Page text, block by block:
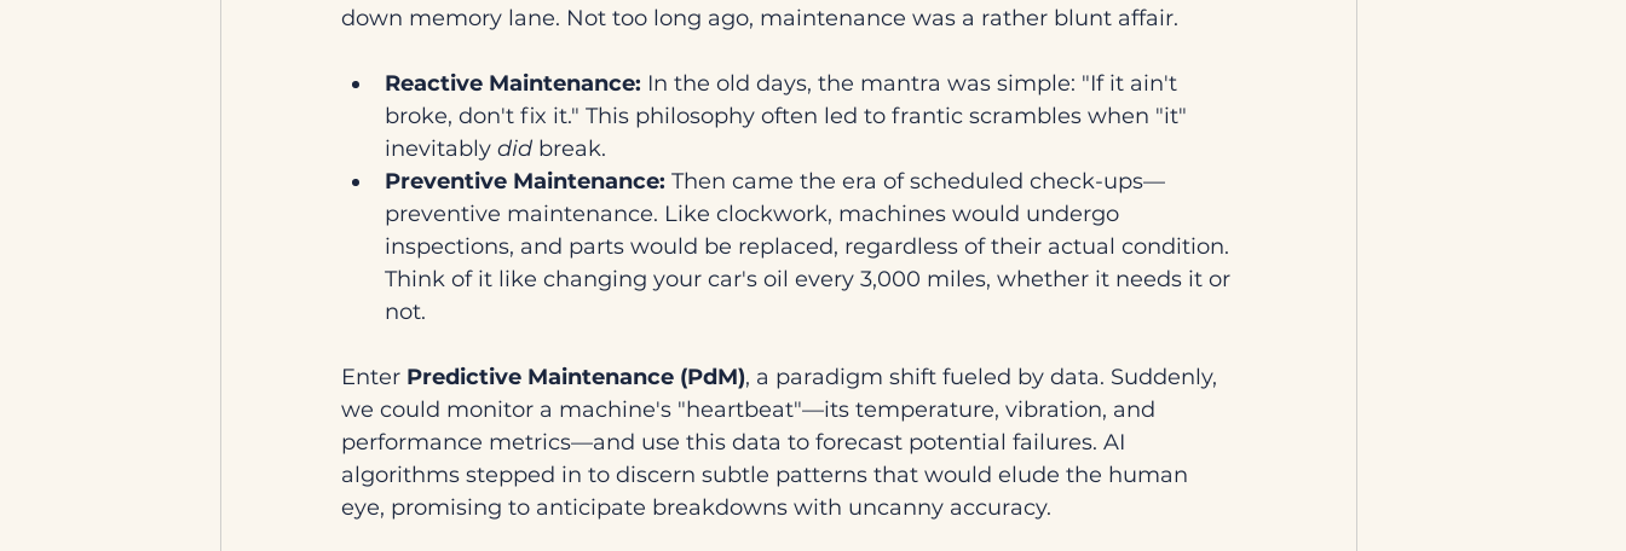
down memory lane. Not too long ago, maintenance was a rather blunt affair.
Reactive Maintenance: In the old days, the mantra was simple: "If it ain't
broke, don't fix it." This philosophy often led to frantic scrambles when "it"
inevitably did break.
Preventive Maintenance: Then came the era of scheduled check-ups—
preventive maintenance. Like clockwork, machines would undergo
inspections, and parts would be replaced, regardless of their actual condition.
Think of it like changing your car's oil every 3,000 miles, whether it needs it or
not.
Enter Predictive Maintenance (PdM), a paradigm shift fueled by data. Suddenly,
we could monitor a machine's "heartbeat"—its temperature, vibration, and
performance metrics—and use this data to forecast potential failures. AI
algorithms stepped in to discern subtle patterns that would elude the human
eye, promising to anticipate breakdowns with uncanny accuracy.